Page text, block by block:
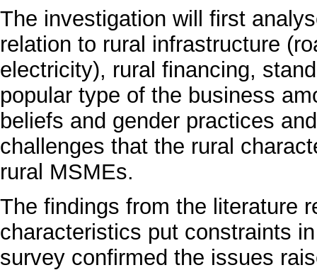
The investigation will first
relation to rural infrastructure
electricity), rural financing,
popular type of the business
beliefs and gender practices
challenges that the rural
rural MSMEs.
The findings from the literature
characteristics put constraints
survey confirmed the issues